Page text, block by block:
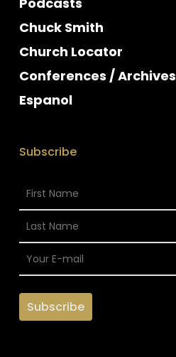
Chuck Smith
Church Locator
Conferences / Archives
Espanol
Subscribe